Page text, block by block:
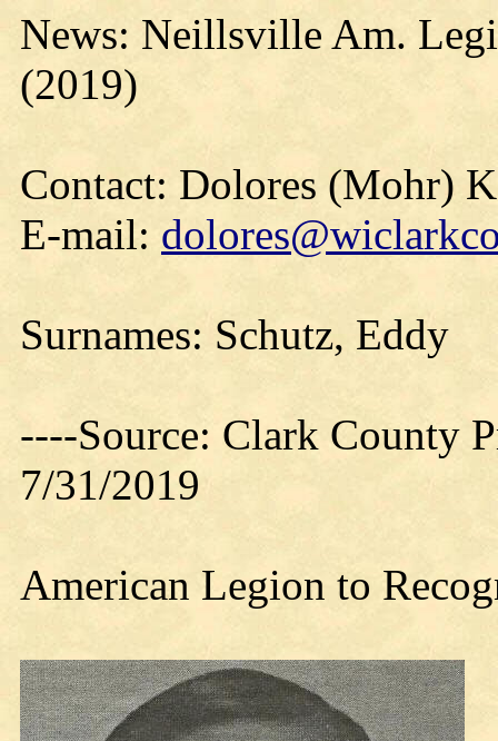
News: Neillsville Am.
(2019)
Contact: Dolores (Mohr)
E-mail:
Surnames: Schutz, Eddy
----Source: Clark County
7/31/2019
American Legion to